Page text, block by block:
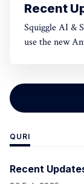
Recent
Squiggle AI & Sonnet 3.7 We've
use the new
(roughly ~200
QURI
Recent